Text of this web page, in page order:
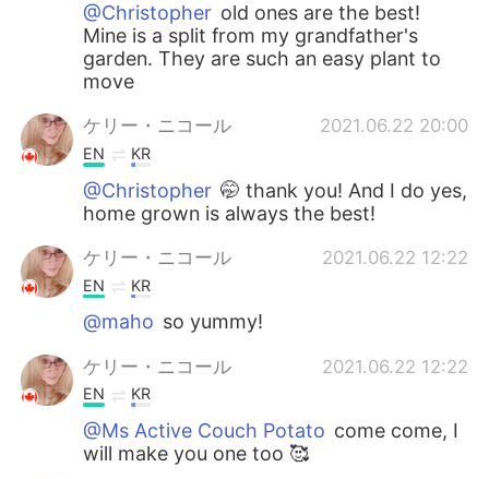
@Christopher old ones are the best!
Mine is a split from my grandfather's
garden. They are such an easy plant to
move
ケリー・ニコール 2021.06.22 20:00
EN KR
@Christopher 🤭 thank you! And I do yes,
home grown is always the best!
ケリー・ニコール 2021.06.22 12:22
EN KR
@maho so yummy!
ケリー・ニコール 2021.06.22 12:22
EN KR
@Ms Active Couch Potato come come, I
will make you one too 🥰